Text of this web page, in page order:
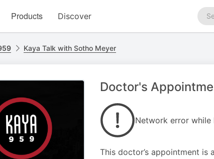
Products Discover
Kaya Talk with Sotho Meyer
Doctor's
Network error
This doctor’s appointment is